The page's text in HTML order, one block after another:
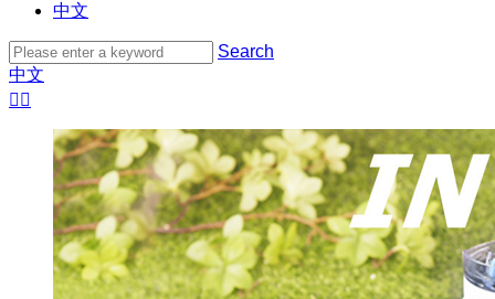
中文
Search
中文
 